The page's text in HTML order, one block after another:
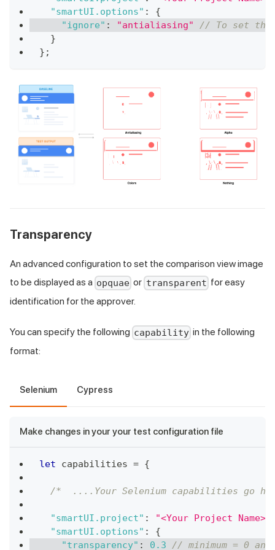
"smartUI.options" :
{
"ignore" : "antialiasing"
// To set
}
} ;
Transparency
An advanced configuration to set the comparison view image
to be displayed as a opquae or transparent for easy
identification for the approver.
You can specify the following capability in the following
format:
Selenium Cypress
Make changes in your your test configuration file
let capabilities = {
/*  ....Your Selenium capabilities go
"smartUI.project" :
"<Your Project Name>"
"smartUI.options" :
{
"transparency" : 0.3 // minimum = 0